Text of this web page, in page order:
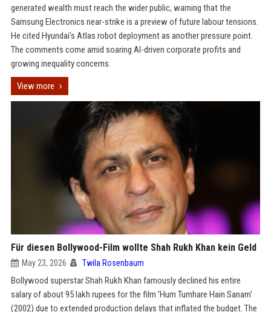
generated wealth must reach the wider public, warning that the
Samsung Electronics near-strike is a preview of future labour tensions.
He cited Hyundai’s Atlas robot deployment as another pressure point.
The comments come amid soaring AI-driven corporate profits and
growing inequality concerns.
View more
Für diesen Bollywood-Film wollte Shah Rukh Khan kein Geld
May 23, 2026 Twila Rosenbaum
Bollywood superstar Shah Rukh Khan famously declined his entire
salary of about 95 lakh rupees for the film 'Hum Tumhare Hain Sanam'
(2002) due to extended production delays that inflated the budget. The